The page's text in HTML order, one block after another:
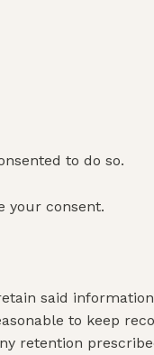
to do so.
your consent.
said
to keep
retention